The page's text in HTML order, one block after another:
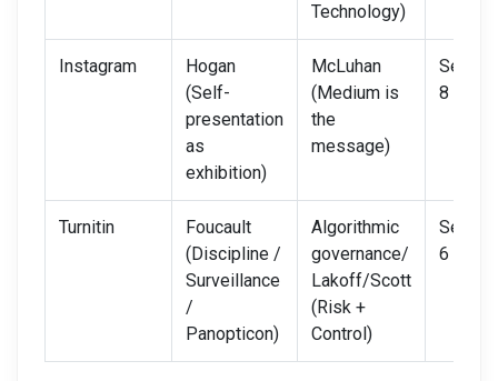
Technology)
Instagram
Hogan
(Self-
presentation
as
exhibition)
McLuhan
(Medium is
the
message)
8
Turnitin
Foucault
(Discipline /
Surveillance
/
Panopticon)
Algorithmic
governance/
Lakoff/Scott
(Risk +
Control)
6 + 7